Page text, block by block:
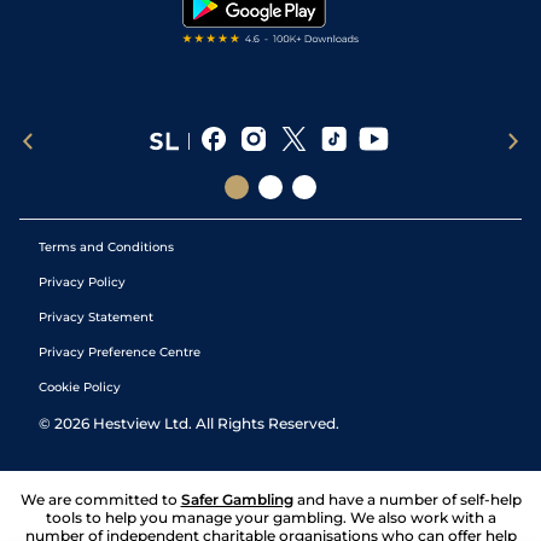
Terms and Conditions
Privacy Policy
Privacy Statement
Privacy Preference Centre
Cookie Policy
© 2026 Hestview Ltd. All Rights Reserved.
We are committed to Safer Gambling and have a number of self-help
tools to help you manage your gambling. We also work with a
number of independent charitable organisations who can offer help